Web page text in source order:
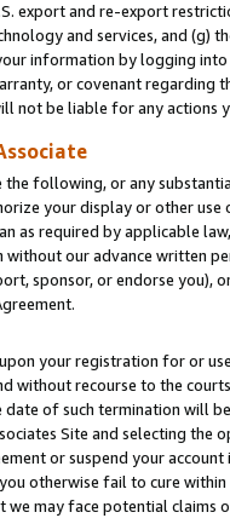
export and re-export
and services, and (g)
information by logging
or covenant regarding
not be liable for any actions
following, or any
your display or other
as required by applicable
our advance written
sponsor, or endorse you),
your registration for or
without recourse to the
of such termination will
Site and selecting the
or suspend your
otherwise fail to cure
we may face potential